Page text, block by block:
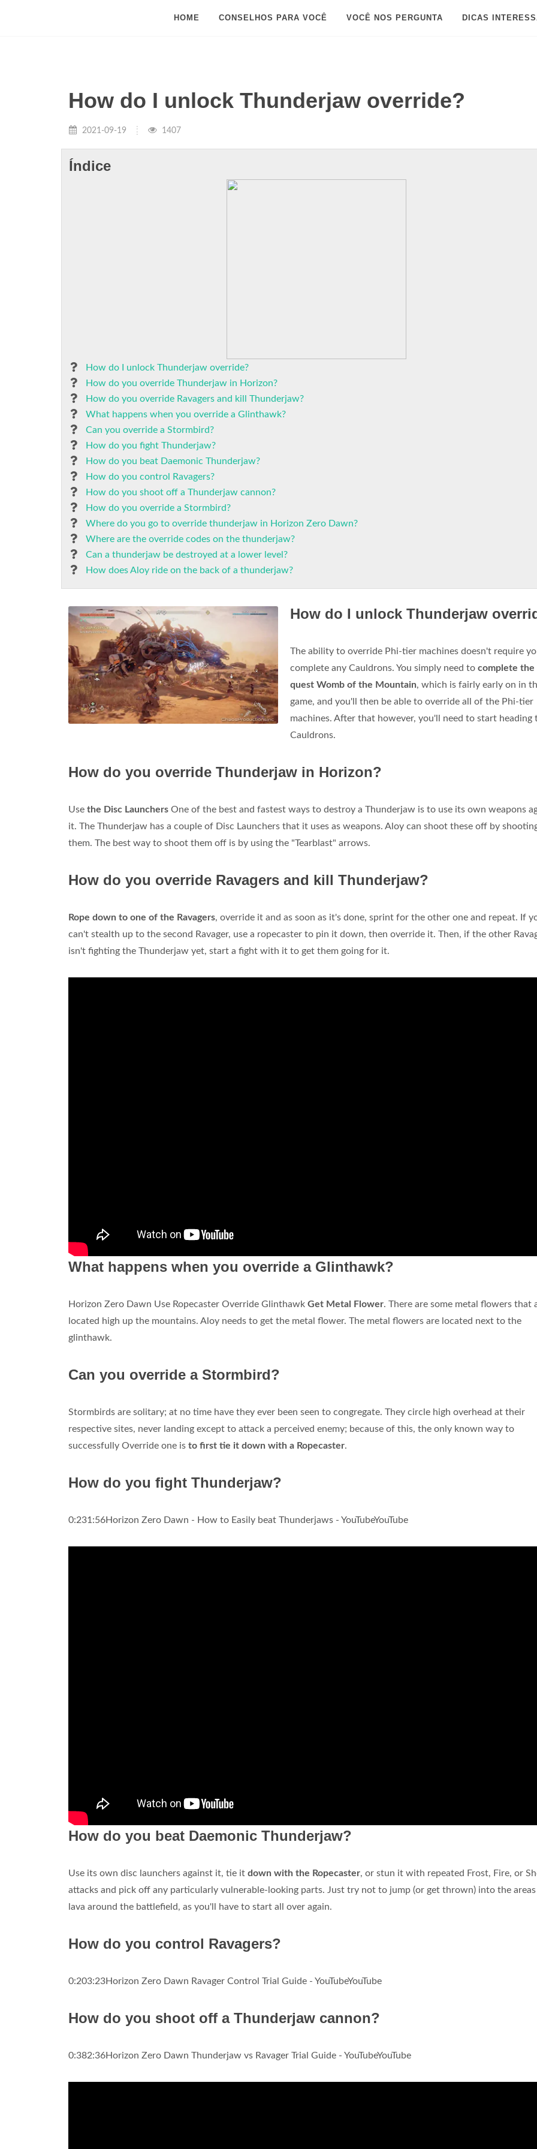
HOME CONSELHOS PARA VOCÊ VOCÊ NOS PERGUNTA DICAS
How do I unlock Thunderjaw override?
2021-09-19 1407
Índice
How do I unlock Thunderjaw override?
How do you override Thunderjaw in Horizon?
How do you override Ravagers and kill Thunderjaw?
What happens when you override a Glinthawk?
Can you override a Stormbird?
How do you fight Thunderjaw?
How do you beat Daemonic Thunderjaw?
How do you control Ravagers?
How do you shoot off a Thunderjaw cannon?
How do you override a Stormbird?
Where do you go to override thunderjaw in Horizon Zero Dawn?
Where are the override codes on the thunderjaw?
Can a thunderjaw be destroyed at a lower level?
How does Aloy ride on the back of a thunderjaw?
How do I unlock Thunderjaw
The ability to override Phi-tier machines doesn't require
complete any Cauldrons. You simply need to complete the
quest Womb of the Mountain, which is fairly early on in
game, and you'll then be able to override all of the Phi-tier
machines. After that however, you'll need to start heading
Cauldrons.
How do you override Thunderjaw in Horizon?
Use the Disc Launchers One of the best and fastest ways to destroy a Thunderjaw is to use its own weapons
it. The Thunderjaw has a couple of Disc Launchers that it uses as weapons. Aloy can shoot these off by
them. The best way to shoot them off is by using the "Tearblast" arrows.
How do you override Ravagers and kill Thunderjaw?
Rope down to one of the Ravagers, override it and as soon as it's done, sprint for the other one and repeat. If
can't stealth up to the second Ravager, use a ropecaster to pin it down, then override it. Then, if the other
isn't fighting the Thunderjaw yet, start a fight with it to get them going for it.
What happens when you override a Glinthawk?
Horizon Zero Dawn Use Ropecaster Override Glinthawk Get Metal Flower. There are some metal flowers that
located high up the mountains. Aloy needs to get the metal flower. The metal flowers are located next to the
glinthawk.
Can you override a Stormbird?
Stormbirds are solitary; at no time have they ever been seen to congregate. They circle high overhead at their
respective sites, never landing except to attack a perceived enemy; because of this, the only known way to
successfully Override one is to first tie it down with a Ropecaster.
How do you fight Thunderjaw?
0:231:56Horizon Zero Dawn - How to Easily beat Thunderjaws - YouTubeYouTube
How do you beat Daemonic Thunderjaw?
Use its own disc launchers against it, tie it down with the Ropecaster, or stun it with repeated Frost, Fire, or
attacks and pick off any particularly vulnerable-looking parts. Just try not to jump (or get thrown) into the
lava around the battlefield, as you'll have to start all over again.
How do you control Ravagers?
0:203:23Horizon Zero Dawn Ravager Control Trial Guide - YouTubeYouTube
How do you shoot off a Thunderjaw cannon?
0:382:36Horizon Zero Dawn Thunderjaw vs Ravager Trial Guide - YouTubeYouTube